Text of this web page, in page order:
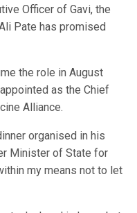
Officer of Gavi, the
Pate has promised
the role in August
as the Chief
Alliance.
organised in his
Minister of State for
my means not to let